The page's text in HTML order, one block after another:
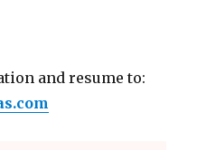
and resume to: